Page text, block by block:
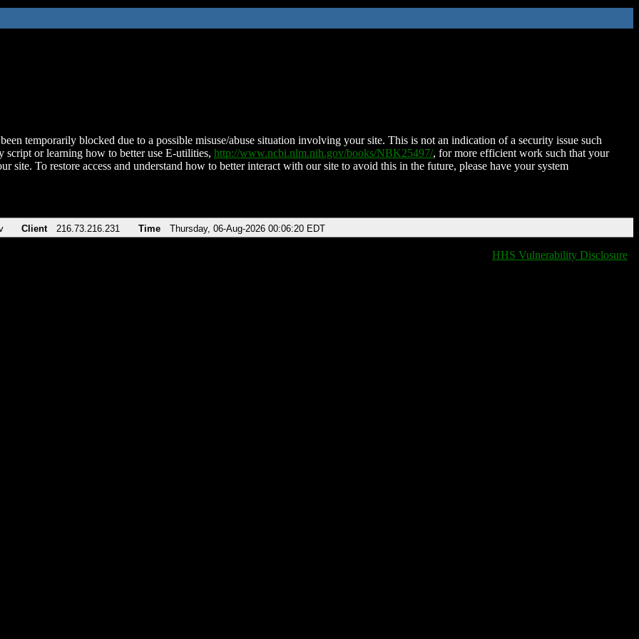
temporarily blocked due to a possible misuse/abuse situation involving your site. This is not an indication of a security issue such
script or learning how to better use E-utilities, http://www.ncbi.nlm.nih.gov/books/NBK25497/, for more efficient work such that your
site. To restore access and understand how to better interact with our site to avoid this in the future, please have your system
Client 216.73.216.231 Time Thursday, 06-Aug-2026 00:06:20 EDT
HHS Vulnerability Disclosure